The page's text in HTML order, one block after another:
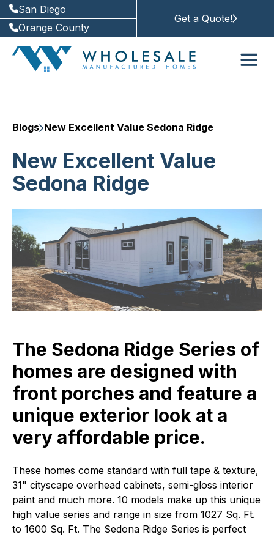
San Diego
Orange County
Get a Quote!
Blogs New Excellent Value Sedona Ridge
New Excellent Value
Sedona Ridge
The Sedona Ridge Series of
homes are designed with
front porches and feature a
unique exterior look at a
very affordable price.
These homes come standard with full tape & texture,
31" cityscape overhead cabinets, semi-gloss interior
paint and much more. 10 models make up this unique
high value series and range in size from 1027 Sq. Ft.
to 1600 Sq. Ft. The Sedona Ridge Series is perfect